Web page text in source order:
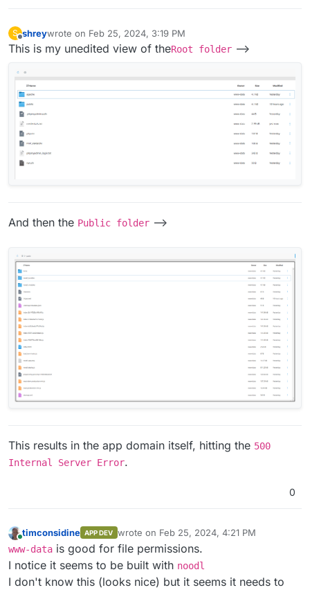
S
Offline
shreywrote on Feb 25, 2024, 3:19 PM
last edited by
This is my unedited view of theRoot folder -->
And then the Public folder -->
This results in the app domain itself, hitting the 500
Internal Server Error.
0
Online
timconsidine APP DEV wrote on Feb 25, 2024, 4:21 PM
last edited by timconsidineFeb 25, 2024,
www-data is good for file permissions.
I notice it seems to be built with noodl
I don't know this (looks nice) but it seems it needs to